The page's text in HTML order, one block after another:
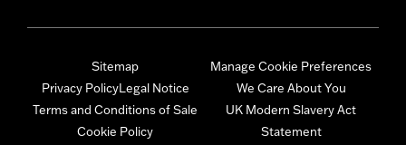
Sitemap
Privacy PolicyLegal Notice
Terms and Conditions of Sale
Cookie Policy
Manage Cookie Preferences
We Care About You
UK Modern Slavery Act
Statement